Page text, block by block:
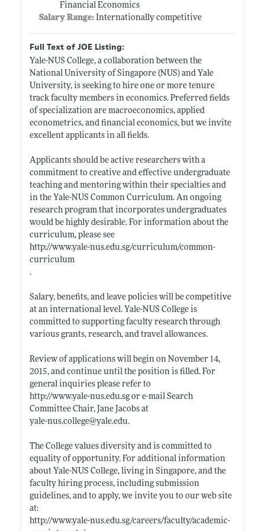
Financial Economics
Salary Range: Internationally competitive
Full Text of JOE Listing:
Yale-NUS College, a collaboration between the
National University of Singapore (NUS) and Yale
University, is seeking to hire one or more tenure
track faculty members in economics. Preferred fields
of specialization are macroeconomics, applied
econometrics, and financial economics, but we invite
excellent applicants in all fields.
Applicants should be active researchers with a
commitment to creative and effective undergraduate
teaching and mentoring within their specialties and
in the Yale-NUS Common Curriculum. An ongoing
research program that incorporates undergraduates
would be highly desirable. For information about the
curriculum, please see
http://www.yale-nus.edu.sg/curriculum/common-
curriculum
.
Salary, benefits, and leave policies will be competitive
at an international level. Yale-NUS College is
committed to supporting faculty research through
various grants, research, and travel allowances.
Review of applications will begin on November 14,
2015, and continue until the position is filled. For
general inquiries please refer to
http://www.yale-nus.edu.sgor e-mail Search
Committee Chair, Jane Jacobs at
yale-nus.college@yale.edu.
The College values diversity and is committed to
equality of opportunity. For additional information
about Yale-NUS College, living in Singapore, and the
faculty hiring process, including submission
guidelines, and to apply, we invite you to our web site
at:
http://www.yale-nus.edu.sg/careers/faculty/academic-